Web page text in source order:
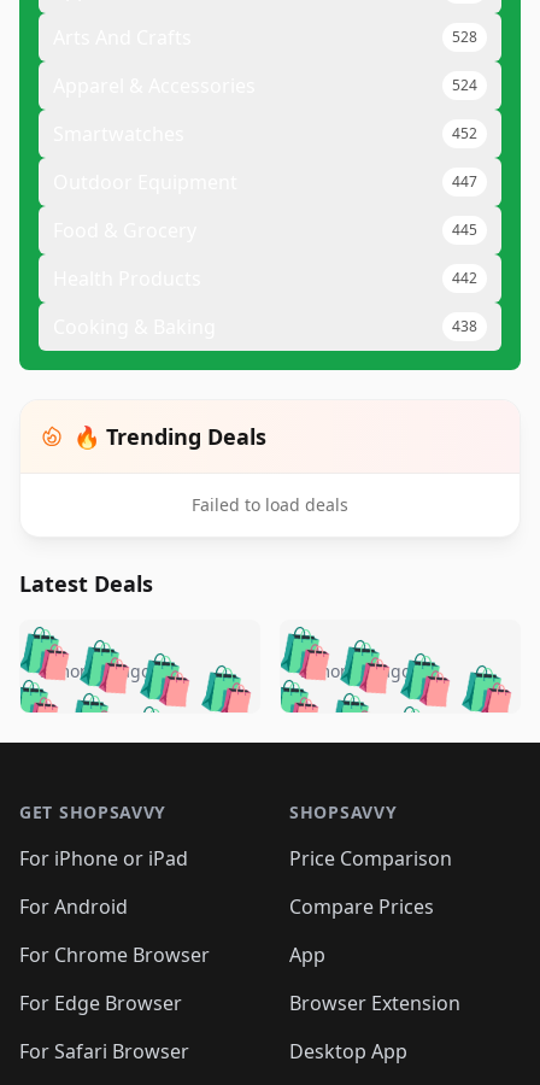
528
524
452
447
445
442
438
🔥 Trending Deals
Failed to load deals
Latest Deals
🛍️🛍️🛍️🛍️ 🛍️🛍️🛍️
🛍️🛍️🛍️🛍️🛍️
🛍️🛍️🛍️
🛍️🛍️🛍️ 🛍️🛍️
🛍️🛍️
🛍️🛍️
🛍️🛍️🛍️🛍️ 🛍️🛍️
🛍️🛍️🛍️ 🛍️🛍️
5 months ago 🛍️🛍️🛍️🛍️
🛍️ 🛍️🛍️🛍️🛍️
🛍️🛍️
🛍️🛍️🛍️🛍️
🛍️ 🛍️🛍️🛍️🛍️
🛍️
🛍️🛍️ 🛍️🛍️🛍️🛍️
5 months ago
GET SHOPSAVVY
For iPhone or iPad
For Android
For Chrome Browser
For Edge Browser
For Safari Browser
SHOPSAVVY
Price Comparison
Compare Prices
App
Browser Extension
Desktop App